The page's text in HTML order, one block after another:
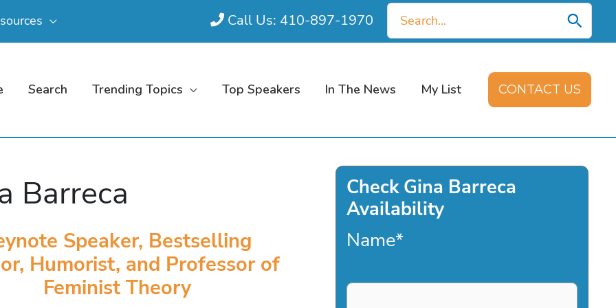
Call Us: 410-897-1970
Search
for:
Search Trending Topics Top Speakers In The News My List CONTACT US
Barreca
Speaker, Bestselling
Humorist, and Professor of
Feminist Theory
Check Gina Barreca
Availability
Name*